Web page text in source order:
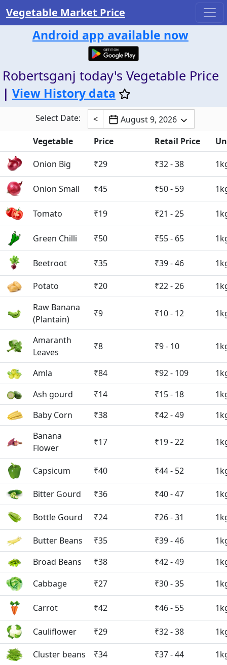
Vegetable Market Price
Android app available now
Robertsganj today's Vegetable Price
| View History data
Select Date: <
August 9, 2026
Vegetable
Price Retail Price
Onion Big ₹29 ₹32 - 38
Onion Small ₹45 ₹50 - 59
Tomato ₹19 ₹21 - 25
Green Chilli ₹50 ₹55 - 65
Beetroot ₹35 ₹39 - 46
Potato ₹20 ₹22 - 26
Raw Banana
(Plantain)
₹9 ₹10 - 12
Amaranth
Leaves
₹8 ₹9 - 10
Amla ₹84 ₹92 - 109
Ash gourd
₹14 ₹15 - 18
Baby Corn
₹38 ₹42 - 49
Banana
Flower
₹17 ₹19 - 22
Capsicum ₹40 ₹44 - 52
Bitter Gourd ₹36 ₹40 - 47
Bottle Gourd ₹24 ₹26 - 31
Butter Beans ₹35 ₹39 - 46
Broad Beans
₹38 ₹42 - 49
Cabbage
₹27 ₹30 - 35
Carrot ₹42 ₹46 - 55
Cauliflower ₹29 ₹32 - 38
Cluster beans ₹34 ₹37 - 44